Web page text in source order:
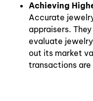
Achieving
Accurate
appraisers.
evaluate
out its market
transactions are